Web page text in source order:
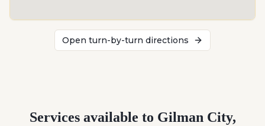
Open turn-by-turn directions
Services available to Gilman City,